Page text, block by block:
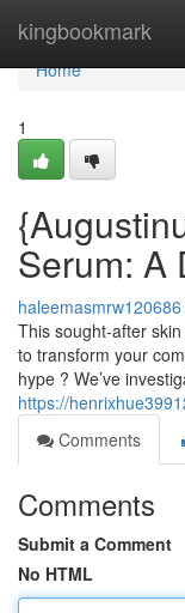
kingbookmark
Home
Home
1
Serum: A
haleemasmrw120686
This sought-after
to transform your
hype ? We’ve
https://
Comments
Comments
Submit a Comment
No HTML